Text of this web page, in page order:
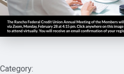
Category: